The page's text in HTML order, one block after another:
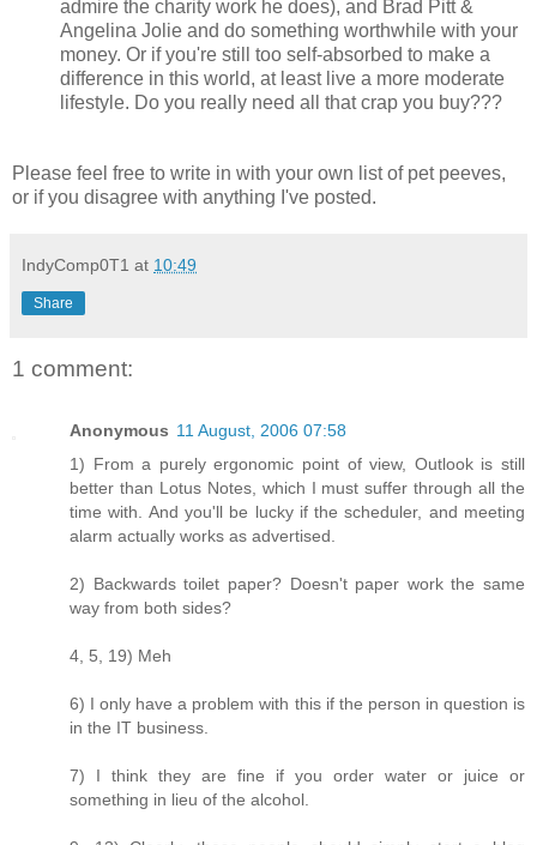
admire the charity work he does), and Brad Pitt &
Angelina Jolie and do something worthwhile with your
money. Or if you're still too self-absorbed to make a
difference in this world, at least live a more moderate
lifestyle. Do you really need all that crap you buy???
Please feel free to write in with your own list of pet peeves,
or if you disagree with anything I've posted.
IndyComp0T1 at 10:49
Share
1 comment:
Anonymous 11 August, 2006 07:58
1) From a purely ergonomic point of view, Outlook is still
better than Lotus Notes, which I must suffer through all the
time with. And you'll be lucky if the scheduler, and meeting
alarm actually works as advertised.
2) Backwards toilet paper? Doesn't paper work the same
way from both sides?
4, 5, 19) Meh
6) I only have a problem with this if the person in question is
in the IT business.
7) I think they are fine if you order water or juice or
something in lieu of the alcohol.